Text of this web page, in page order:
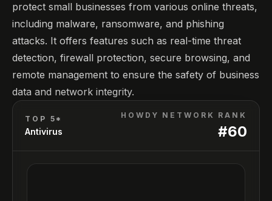
protect small businesses from various online threats,
including malware, ransomware, and phishing
attacks. It offers features such as real-time threat
detection, firewall protection, secure browsing, and
remote management to ensure the safety of business
data and network integrity.
TOP 5*
Antivirus
HOWDY NETWORK RANK
#60